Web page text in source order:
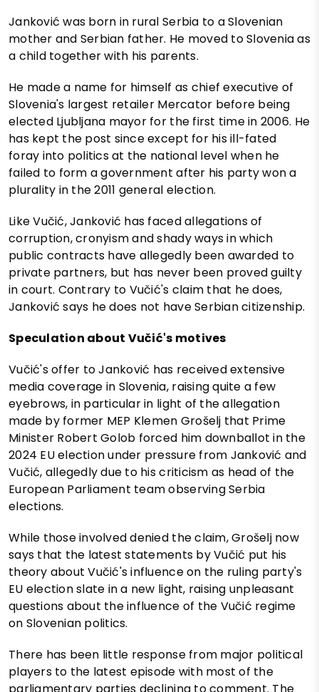
Janković was born in rural Serbia to a Slovenian
mother and Serbian father. He moved to Slovenia as
a child together with his parents.
He made a name for himself as chief executive of
Slovenia's largest retailer Mercator before being
elected Ljubljana mayor for the first time in 2006. He
has kept the post since except for his ill-fated
foray into politics at the national level when he
failed to form a government after his party won a
plurality in the 2011 general election.
Like Vučić, Janković has faced allegations of
corruption, cronyism and shady ways in which
public contracts have allegedly been awarded to
private partners, but has never been proved guilty
in court. Contrary to Vučić's claim that he does,
Janković says he does not have Serbian citizenship.
Speculation about Vučić's motives
Vučić's offer to Janković has received extensive
media coverage in Slovenia, raising quite a few
eyebrows, in particular in light of the allegation
made by former MEP Klemen Grošelj that Prime
Minister Robert Golob forced him downballot in the
2024 EU election under pressure from Janković and
Vučić, allegedly due to his criticism as head of the
European Parliament team observing Serbia
elections.
While those involved denied the claim, Grošelj now
says that the latest statements by Vučić put his
theory about Vučić's influence on the ruling party's
EU election slate in a new light, raising unpleasant
questions about the influence of the Vučić regime
on Slovenian politics.
There has been little response from major political
players to the latest episode with most of the